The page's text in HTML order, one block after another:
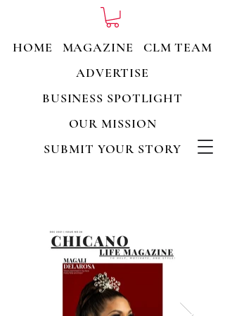
HOME MAGAZINE
CLM TEAM
ADVERTISE
BUSINESS SPOTLIGHT
OUR MISSION
SUBMIT YOUR STORY